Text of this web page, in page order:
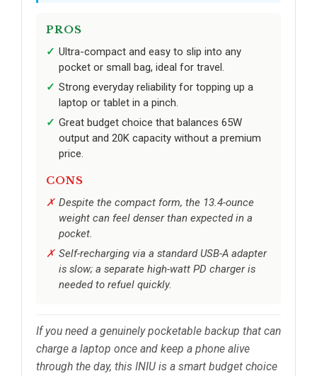
PROS
Ultra-compact and easy to slip into any
pocket or small bag, ideal for travel.
Strong everyday reliability for topping up a
laptop or tablet in a pinch.
Great budget choice that balances 65W
output and 20K capacity without a premium
price.
CONS
Despite the compact form, the 13.4-ounce
weight can feel denser than expected in a
pocket.
Self-recharging via a standard USB-A adapter
is slow; a separate high-watt PD charger is
needed to refuel quickly.
If you need a genuinely pocketable backup that can
charge a laptop once and keep a phone alive
through the day, this INIU is a smart budget choice